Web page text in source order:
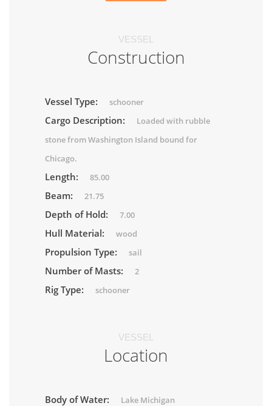
VESSEL
Construction
Vessel Type: schooner
Cargo Description:
Loaded with rubble
stone from Washington Island bound for
Chicago.
Length: 85.00
Beam: 21.75
Depth of Hold: 7.00
Hull Material: wood
Propulsion Type: sail
Number of Masts: 2
Rig Type: schooner
VESSEL
Location
Body of Water: Lake Michigan